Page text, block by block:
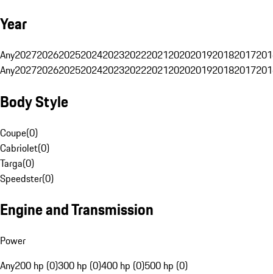
Year
Any20272026202520242023202220212020201920182017
Any20272026202520242023202220212020201920182017
Body Style
Coupe(0)
Cabriolet(0)
Targa(0)
Speedster(0)
Engine and Transmission
Power
Any200 hp (0)300 hp (0)400 hp (0)500 hp (0)